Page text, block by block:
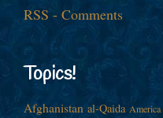
RSS - Comments
Topics!
Afghanistan al-Qaida